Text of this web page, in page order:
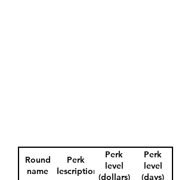
Round
name
Perk
description
Perk
level
(dollars)
Perk
level
(days)